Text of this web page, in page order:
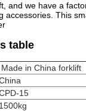
and we have a
accessories. This
table
Made in China forklift
15
1500kg